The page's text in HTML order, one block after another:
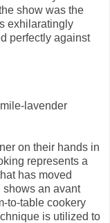
show was the
exhilaratingly
perfectly against
lavender
on their hands in
represents a
has moved
shows an avant
to-table cookery
is utilized to